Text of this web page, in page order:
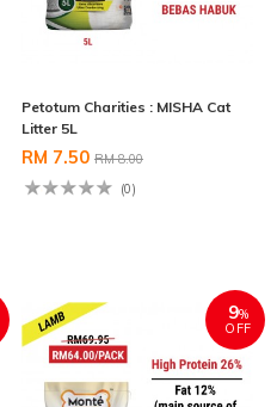
Petotum Charities : MISHA Cat
Litter 5L
RM 7.50 RM 8.00
(0)
9%
OFF